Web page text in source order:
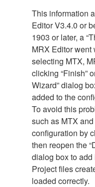
This information
Editor V3.4.0 or
1903 or later, a
MRX Editor went
selecting MTX,
clicking “Finish”
Wizard” dialog
added to the
To avoid this
such as MTX
configuration by
then reopen the
dialog box to add
Project files
loaded correctly.